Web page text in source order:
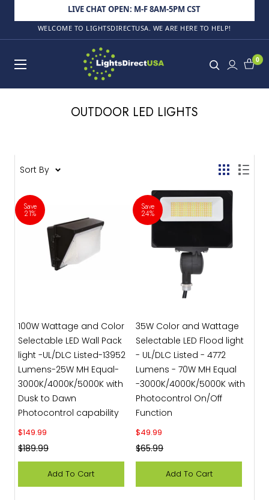
LIVE CHAT OPEN: M-F 8AM-5PM CST
WELCOME TO LIGHTSDIRECTUSA. WE ARE HERE TO HELP!
LightsDirectUSA
0
OUTDOOR LED LIGHTS
Sort By
Save
21%
Sale price
$149.99
Regular price
$189.99
100W Wattage and Color
Selectable LED Wall Pack
light -UL/DLC Listed-13952
Lumens-25W MH Equal-
3000K/4000K/5000K with
Dusk to Dawn
Photocontrol capability
Add To Cart
Save
24%
Sale price
$49.99
Regular price
$65.99
35W Color and Wattage
Selectable LED Flood light
- UL/DLC Listed - 4772
Lumens - 70W MH Equal
-3000K/4000K/5000K with
Photocontrol On/Off
Function
Add To Cart